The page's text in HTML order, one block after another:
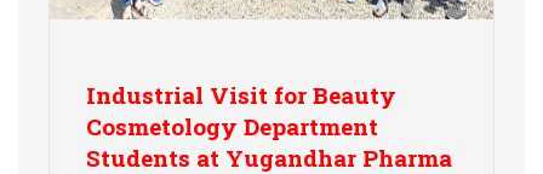
Industrial Visit for Beauty
Cosmetology Department
Students at Yugandhar Pharma